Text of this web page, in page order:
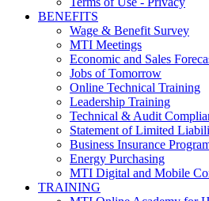
BENEFITS
Wage & Benefit Survey
MTI Meetings
Economic and Sales
Jobs of Tomorrow
Online Technical Training
Leadership Training
Technical & Audit
Statement of Limited
Business Insurance
Energy Purchasing
MTI Digital and Mobile
TRAINING